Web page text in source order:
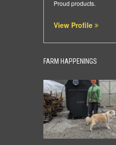
Proud products.
View Profile
FARM HAPPENINGS